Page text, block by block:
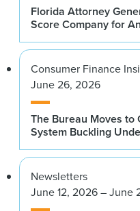
Florida Attorney
Score Company for
Consumer Finance
June 26, 2026
The Bureau Moves to
System Buckling
Newsletters
June 12, 2026 – June